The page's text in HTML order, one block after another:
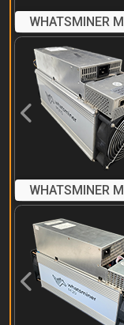
WHATSMINER
Previous
WHATSMINER
Previous